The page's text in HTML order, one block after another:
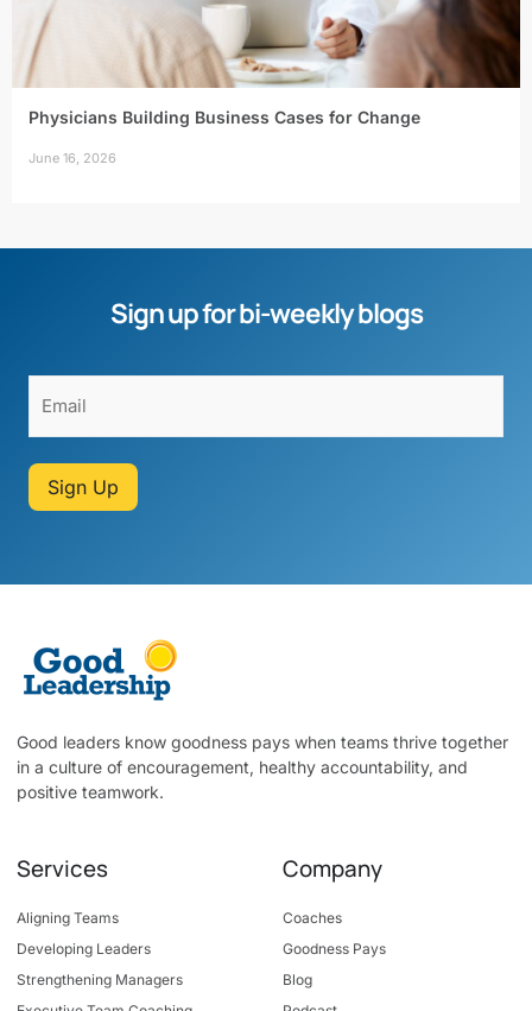
Physicians Building Business Cases for Change
June 16, 2026
Sign up for bi-weekly blogs
Sign Up
Good leaders know goodness pays when teams thrive together
in a culture of encouragement, healthy accountability, and
positive teamwork.
Services
Aligning Teams
Developing Leaders
Strengthening Managers
Company
Coaches
Goodness Pays
Blog